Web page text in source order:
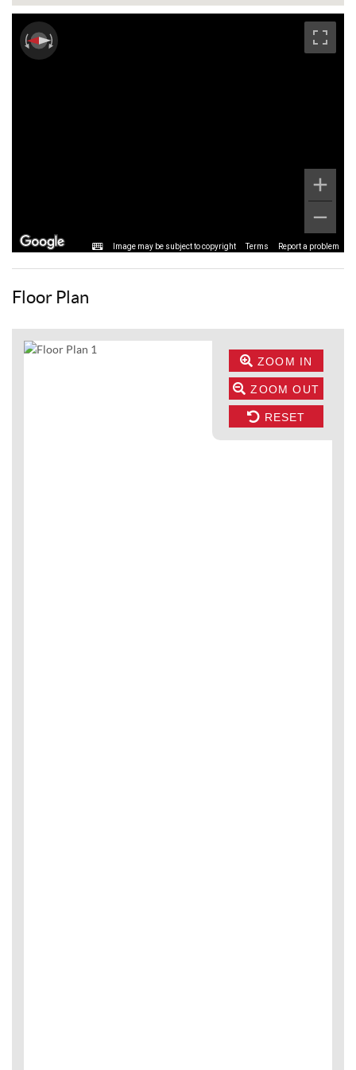
Image may be subject to copyright Terms Report a problem
Floor Plan
ZOOM IN
ZOOM OUT
RESET